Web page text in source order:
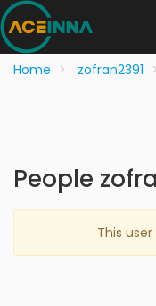
Home zofran2391
People
This